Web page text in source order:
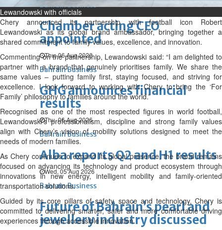
Bahrain Business
Chamber acting CEO
appointed
Thu, 06 Aug 2026
Bahrain Business
GHG announces financial
results
Thu, 06 Aug 2026
Bahrain Business
Alba reports Q2 and H1 results
Wed, 05 Aug 2026
Bahrain Business
Future of Bahrain’s pearl and
jewellery industry discussed
Lewandowski with officials
Chery announced its partnership with football icon Robert
Lewandowski as its global brand ambassador, bringing together a
shared commitment to family values, excellence, and innovation.
Commenting on the partnership, Lewandowski said: “I am delighted to
partner with a brand that genuinely prioritises family. We share the
same values – putting family first, staying focused, and striving for
excellence. I look forward to working with Chery to bring the ‘For
Family’ philosophy to families around the world.”
Recognised as one of the most respected figures in world football,
Lewandowski’s professionalism, discipline and strong family values
align with Chery’s vision of mobility solutions designed to meet the
needs of modern families.
As Chery continues to expand its global presence, the brand remains
focused on advancing its technology and product ecosystem through
innovations in new energy, intelligent mobility and family-oriented
transportation solutions.
Guided by its core pillars of safety, space and technology, Chery is
committed to delivering smarter, safer and more comfortable driving
experiences through accessible innovation.